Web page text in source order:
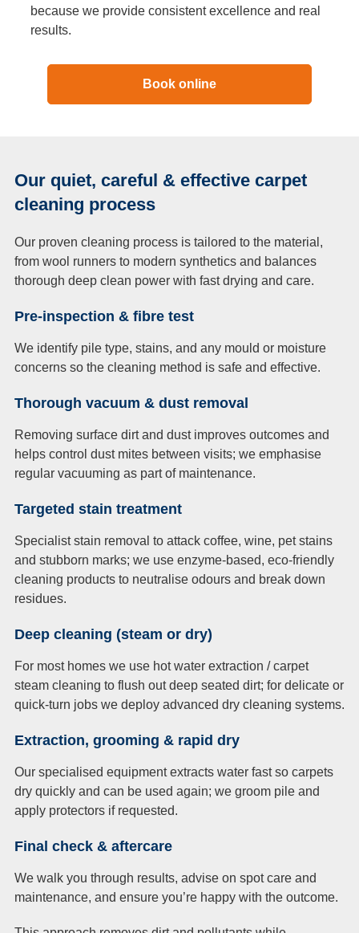
because we provide consistent excellence and real
results.
Book online
Our quiet, careful & effective carpet
cleaning process
Our proven cleaning process is tailored to the material,
from wool runners to modern synthetics and balances
thorough deep clean power with fast drying and care.
Pre-inspection & fibre test
We identify pile type, stains, and any mould or moisture
concerns so the cleaning method is safe and effective.
Thorough vacuum & dust removal
Removing surface dirt and dust improves outcomes and
helps control dust mites between visits; we emphasise
regular vacuuming as part of maintenance.
Targeted stain treatment
Specialist stain removal to attack coffee, wine, pet stains
and stubborn marks; we use enzyme-based, eco-friendly
cleaning products to neutralise odours and break down
residues.
Deep cleaning (steam or dry)
For most homes we use hot water extraction / carpet
steam cleaning to flush out deep seated dirt; for delicate or
quick-turn jobs we deploy advanced dry cleaning systems.
Extraction, grooming & rapid dry
Our specialised equipment extracts water fast so carpets
dry quickly and can be used again; we groom pile and
apply protectors if requested.
Final check & aftercare
We walk you through results, advise on spot care and
maintenance, and ensure you’re happy with the outcome.